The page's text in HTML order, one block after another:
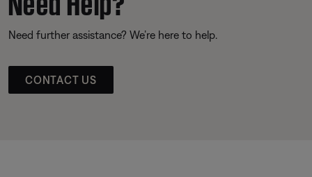
Need further assistance? We’re here to help.
CONTACT US